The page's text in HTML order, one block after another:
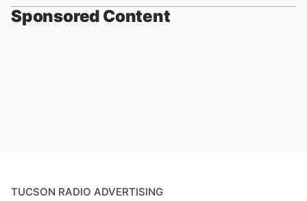
Sponsored Content
TUCSON RADIO ADVERTISING